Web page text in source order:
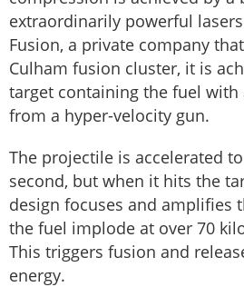
extraordinarily powerful
Fusion, a private company
Culham fusion cluster, it is
target containing the fuel
from a hyper-velocity gun.
The projectile is accelerated
second, but when it hits the
design focuses and amplifies
the fuel implode at over 70
This triggers fusion and
energy.